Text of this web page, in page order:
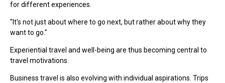
for different experiences.
"It's not just about where to go next, but rather about why they
want to go."
Experiential travel and well-being are thus becoming central to
travel motivations.
Business travel is also evolving with individual aspirations. Trips